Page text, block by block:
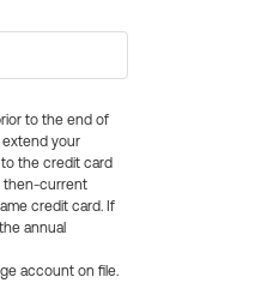
to the end of
extend your
the credit card
then-current
credit card. If
annual
account on file.